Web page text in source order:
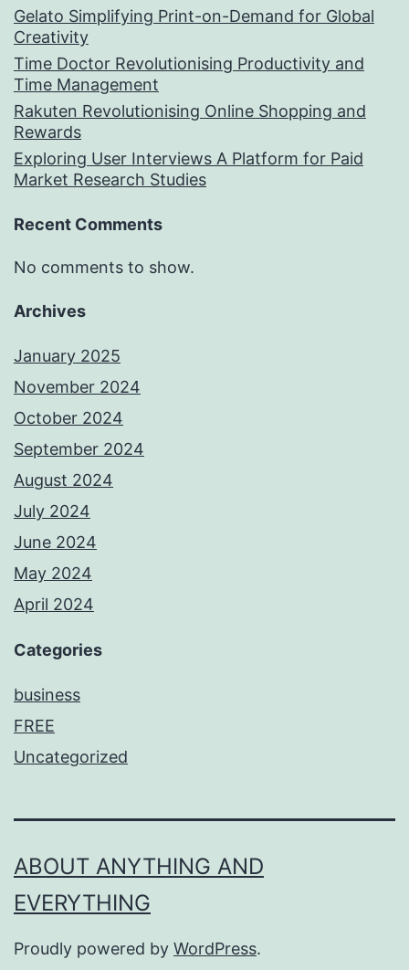
Gelato Simplifying Print-on-Demand for Global
Creativity
Time Doctor Revolutionising Productivity and
Time Management
Rakuten Revolutionising Online Shopping and
Rewards
Exploring User Interviews A Platform for Paid
Market Research Studies
Recent Comments
No comments to show.
Archives
January 2025
November 2024
October 2024
September 2024
August 2024
July 2024
June 2024
May 2024
April 2024
Categories
business
FREE
Uncategorized
ABOUT ANYTHING AND
EVERYTHING
Proudly powered by WordPress.